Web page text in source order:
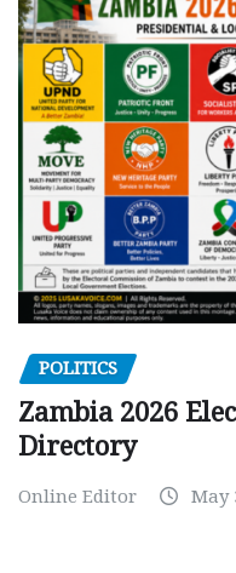
POLITICS
Zambia 2026
Directory
Online Editor May